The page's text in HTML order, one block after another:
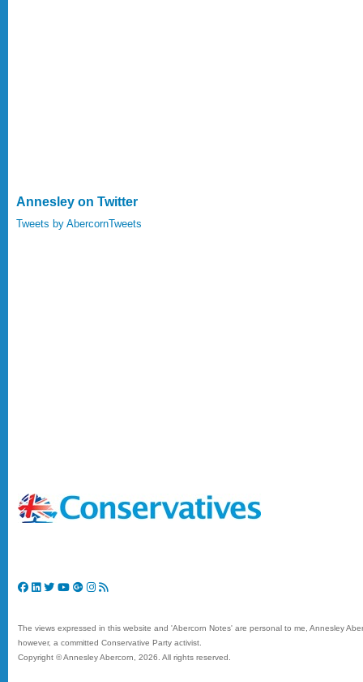
Annesley on Twitter
Tweets by AbercornTweets
The views expressed in this website and 'Abercorn Notes' are personal to me, Annesley
however, a committed Conservative Party activist.
Copyright © Annesley Abercorn, 2026. All rights reserved.